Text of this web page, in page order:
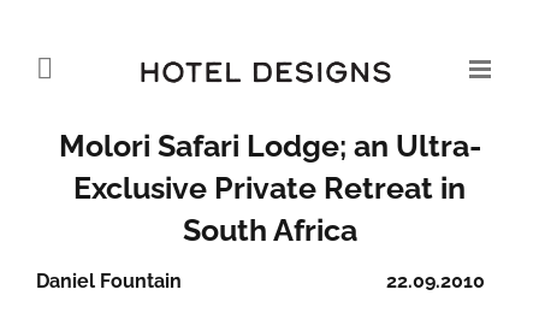
Molori Safari Lodge; an Ultra-
Exclusive Private Retreat in
South Africa
22.09.2010
Daniel Fountain